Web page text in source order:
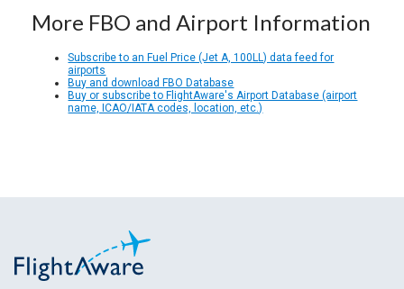
More FBO and Airport Information
Subscribe to an Fuel Price (Jet A, 100LL) data feed for
airports
Buy and download FBO Database
Buy or subscribe to FlightAware's Airport Database (airport
name, ICAO/IATA codes, location, etc.)